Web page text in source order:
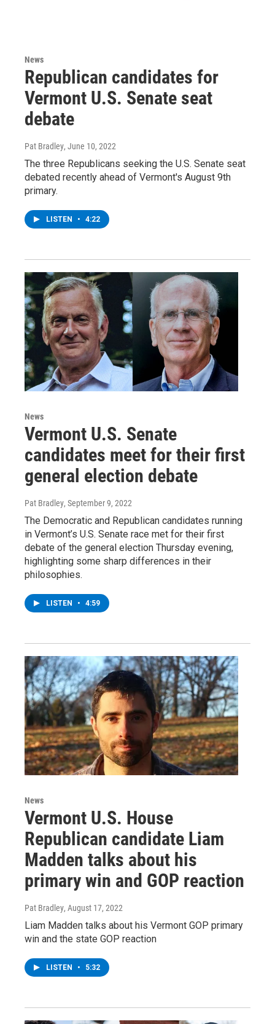
News
Republican candidates for
Vermont U.S. Senate seat
debate
Pat Bradley, June 10, 2022
The three Republicans seeking the U.S. Senate seat
debated recently ahead of Vermont's August 9th
primary.
LISTEN • 4:22
News
Vermont U.S. Senate
candidates meet for their first
general election debate
Pat Bradley, September 9, 2022
The Democratic and Republican candidates running
in Vermont’s U.S. Senate race met for their first
debate of the general election Thursday evening,
highlighting some sharp differences in their
philosophies.
LISTEN • 4:59
News
Vermont U.S. House
Republican candidate Liam
Madden talks about his
primary win and GOP reaction
Pat Bradley, August 17, 2022
Liam Madden talks about his Vermont GOP primary
win and the state GOP reaction
LISTEN • 5:32